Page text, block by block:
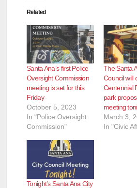
Related
Santa Ana’s first Police
Oversight Commission
meeting is set for this
Friday
October 5, 2023
In "Police Oversight
Commission"
The Santa
Council will
Centennial
park
meeting
March 3,
In "Civic
Tonight’s Santa Ana City